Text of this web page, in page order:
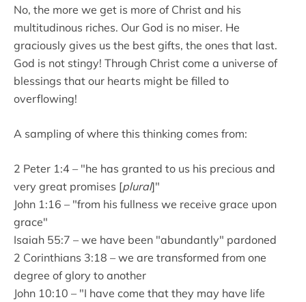
No, the more we get is more of Christ and his
multitudinous riches. Our God is no miser. He
graciously gives us the best gifts, the ones that last.
God is not stingy! Through Christ come a universe of
blessings that our hearts might be filled to
overflowing!
A sampling of where this thinking comes from:
2 Peter 1:4 – "he has granted to us his precious and
very great promises [plural]"
John 1:16 – "from his fullness we receive grace upon
grace"
Isaiah 55:7 – we have been "abundantly" pardoned
2 Corinthians 3:18 – we are transformed from one
degree of glory to another
John 10:10 – "I have come that they may have life